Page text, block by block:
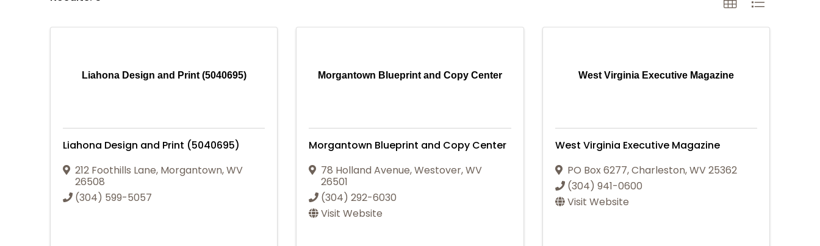
Liahona Design and Print (5040695)
Liahona Design and Print (5040695)
212 Foothills Lane, Morgantown,WV
26508
(304) 599-5057
Morgantown Blueprint and Copy Center
Morgantown Blueprint and Copy Center
78 Holland Avenue,Westover,WV
26501
(304) 292-6030
Visit Website
West Virginia Executive Magazine
West Virginia Executive Magazine
PO Box 6277,Charleston,WV25362
(304) 941-0600
Visit Website